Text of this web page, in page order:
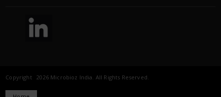
Copyright 2026 Microbioz India. All Rights Reserved.